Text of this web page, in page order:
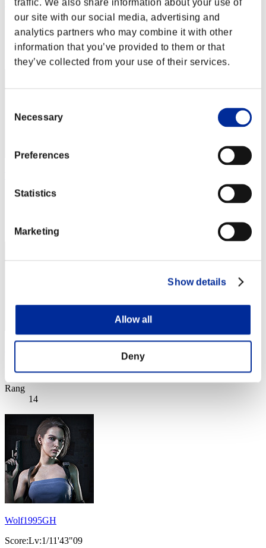
traffic. We also share information about your use of
our site with our social media, advertising and
analytics partners who may combine it with other
information that you’ve provided to them or that
they’ve collected from your use of their services.
Selection
Necessary
Preferences
Statistics
Marketing
Show details
Allow all
Deny
cheko
Score:Lv:1/09'25"15
Rang
12
Score:Lv:1/10'33"16
13
Rang
14
Wolf1995GH
Score:Lv:1/11'43"09